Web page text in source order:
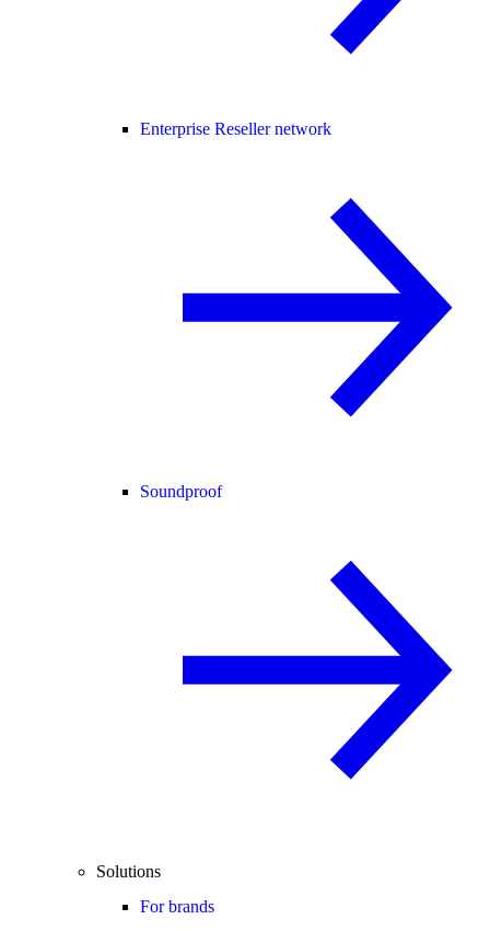
Enterprise Reseller network
Soundproof
Solutions
For brands